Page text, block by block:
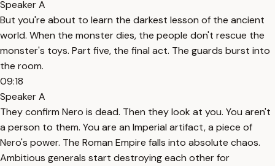
Speaker A
But you're about to learn the darkest lesson of the ancient
world. When the monster dies, the people don't rescue the
monster's toys. Part five, the final act. The guards burst into
the room.
09:18
Speaker A
They confirm Nero is dead. Then they look at you. You aren't
a person to them. You are an Imperial artifact, a piece of
Nero's power. The Roman Empire falls into absolute chaos.
Ambitious generals start destroying each other for